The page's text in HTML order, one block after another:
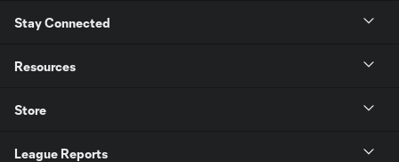
Stay Connected
Resources
Store
League Reports